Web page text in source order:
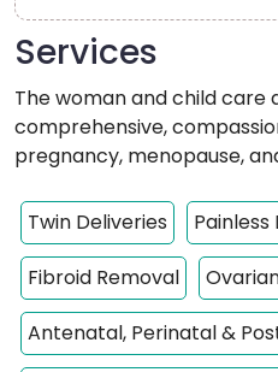
Services
The woman and child
comprehensive,
pregnancy, menopause,
Twin Deliveries
Fibroid Removal
Antenatal, Perinatal &